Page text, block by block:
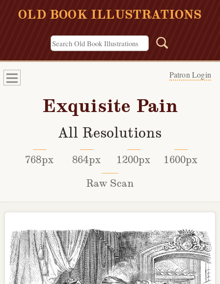
OLD BOOK ILLUSTRATIONS
Patron Login
Exquisite Pain
All Resolutions
768px 864px 1200px
1600px
Raw Scan